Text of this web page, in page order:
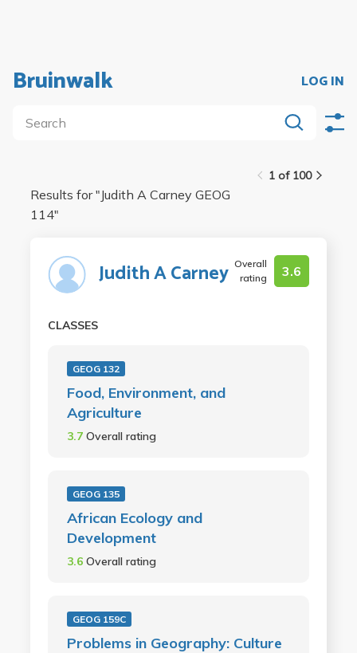
Bruinwalk LOG IN
1 of 100
Results for "Judith A Carney GEOG
114"
Judith A Carney Overall
rating
3.6
CLASSES
GEOG 132
Food, Environment, and
Agriculture
3.7 Overall rating
GEOG 135
African Ecology and
Development
3.6 Overall rating
GEOG 159C
Problems in Geography: Culture